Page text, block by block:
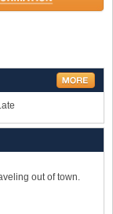
out of town.